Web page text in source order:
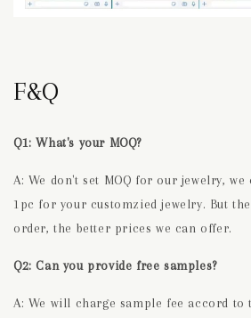
F&Q
Q1: What's your MOQ?
A: We don't set MOQ for our jewelry,
1pc for your customzied jewelry. But
order, the better prices we can offer.
Q2: Can you provide free samples?
A: We will charge sample fee accord to